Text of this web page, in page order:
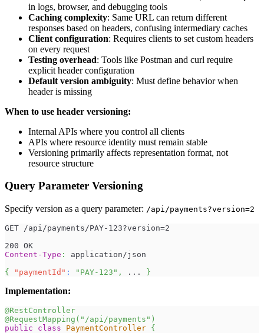
in logs, browser, and debugging tools
Caching complexity: Same URL can return different
responses based on headers, confusing intermediary caches
Client configuration: Requires clients to set custom headers
on every request
Testing overhead: Tools like Postman and curl require
explicit header configuration
Default version ambiguity: Must define behavior when
header is missing
When to use header versioning:
Internal APIs where you control all clients
APIs where resource identity must remain stable
Versioning primarily affects representation format, not
resource structure
Query Parameter Versioning
Specify version as a query parameter: /api/payments?version=2
GET /api/payments/PAY-123?version=2
200 OK
Content-Type :
application/json
{
"paymentId" : "PAY-123" , ... }
Implementation:
@RestController
@RequestMapping ( "/api/payments" )
public
class PaymentController {